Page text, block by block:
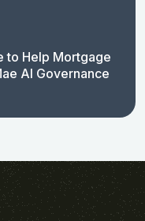
to Help Mortgage
AI Governance